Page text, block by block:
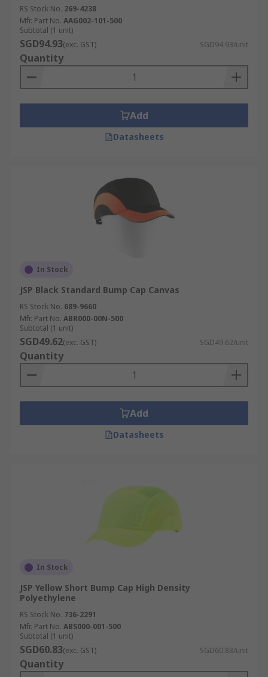
RS Stock No. 269-4238
Mfr. Part No. AAG002-101-500
Subtotal (1 unit)
SGD94.93(exc. GST) SGD94.93/unit
Quantity
Add
Datasheets
In Stock
JSP Black Standard Bump Cap Canvas
RS Stock No. 689-9660
Mfr. Part No. ABR000-00N-500
Subtotal (1 unit)
SGD49.62(exc. GST) SGD49.62/unit
Quantity
Add
Datasheets
In Stock
JSP Yellow Short Bump Cap High Density
Polyethylene
RS Stock No. 736-2291
Mfr. Part No. ABS000-001-500
Subtotal (1 unit)
SGD60.83(exc. GST) SGD60.83/unit
Quantity